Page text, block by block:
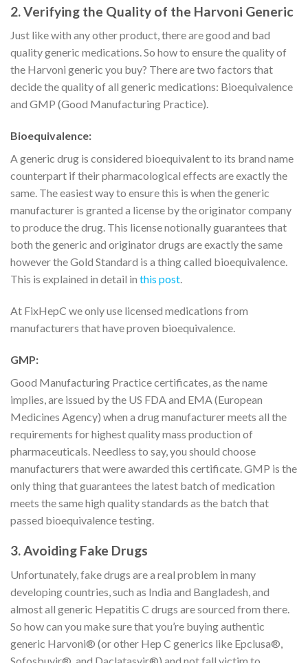
2. Verifying the Quality of the Harvoni Generic
Just like with any other product, there are good and bad
quality generic medications. So how to ensure the quality of
the Harvoni generic you buy? There are two factors that
decide the quality of all generic medications: Bioequivalence
and GMP (Good Manufacturing Practice).
Bioequivalence:
A generic drug is considered bioequivalent to its brand name
counterpart if their pharmacological effects are exactly the
same. The easiest way to ensure this is when the generic
manufacturer is granted a license by the originator company
to produce the drug. This license notionally guarantees that
both the generic and originator drugs are exactly the same
however the Gold Standard is a thing called bioequivalence.
This is explained in detail in this post.
At FixHepC we only use licensed medications from
manufacturers that have proven bioequivalence.
GMP:
Good Manufacturing Practice certificates, as the name
implies, are issued by the US FDA and EMA (European
Medicines Agency) when a drug manufacturer meets all the
requirements for highest quality mass production of
pharmaceuticals. Needless to say, you should choose
manufacturers that were awarded this certificate. GMP is the
only thing that guarantees the latest batch of medication
meets the same high quality standards as the batch that
passed bioequivalence testing.
3. Avoiding Fake Drugs
Unfortunately, fake drugs are a real problem in many
developing countries, such as India and Bangladesh, and
almost all generic Hepatitis C drugs are sourced from there.
So how can you make sure that you’re buying authentic
generic Harvoni® (or other Hep C generics like Epclusa®,